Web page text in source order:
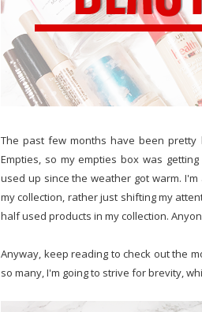
The past few months have been
Empties, so my empties box was
used up since the weather got warm.
my collection, rather just shifting my
half used products in my collection.
Anyway, keep reading to check out the
so many, I'm going to strive for brevity,